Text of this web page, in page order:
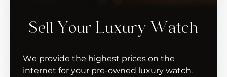
Sell Your Luxury Watch
We provide the highest prices on the
internet for your pre-owned luxury watch.